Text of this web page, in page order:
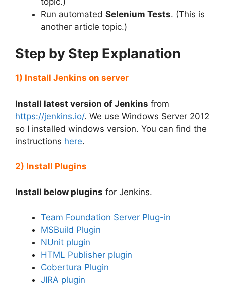
Run automated Selenium Tests. (This is
another article topic.)
Step by Step Explanation
1) Install Jenkins on server
Install latest version of Jenkins from
https://jenkins.io/. We use Windows Server 2012
so I installed windows version. You can find the
instructions here.
2) Install Plugins
Install below plugins for Jenkins.
Team Foundation Server Plug-in
MSBuild Plugin
NUnit plugin
HTML Publisher plugin
Cobertura Plugin
JIRA plugin